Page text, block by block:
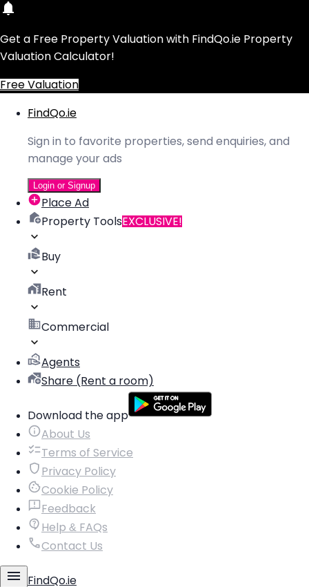
Get a Free Property Valuation with FindQo.ie Property
Valuation Calculator!
Free Valuation
FindQo.ie
Sign in to favorite properties, send enquiries, and
manage your ads
Login or Signup
Place Ad
Property ToolsEXCLUSIVE!
Buy
Rent
Commercial
Agents
Share (Rent a room)
Download the app
About Us
Terms of Service
Privacy Policy
Cookie Policy
Feedback
Help & FAQs
Contact Us
FindQo.ie